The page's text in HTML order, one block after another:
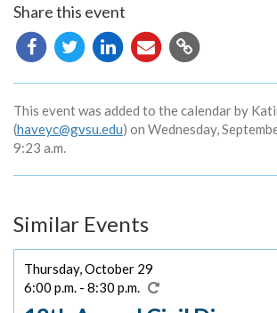
Share this event
Copy
URL
This event was added to the calendar by
(haveyc@gvsu.edu) on Wednesday,
9:23 a.m.
Similar Events
Thursday, October 29
6:00 p.m. - 8:30 p.m.